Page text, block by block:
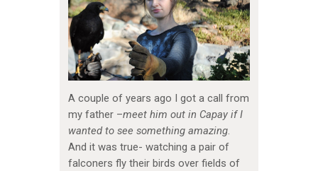
A couple of years ago I got a call from
my father –meet him out in Capay if I
wanted to see something amazing.
And it was true- watching a pair of
falconers fly their birds over fields of